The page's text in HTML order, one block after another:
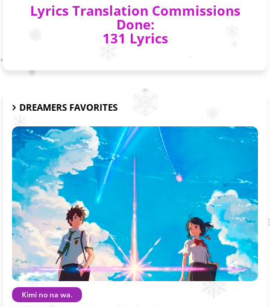
Lyrics Translation Commissions
Done:
131 Lyrics
DREAMERS FAVORITES
Kimi no na wa.